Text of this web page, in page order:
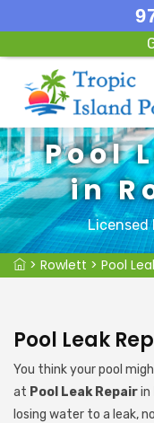
Pool
in
Licensed
> Rowlett > Pool
Pool Leak
You think your pool
at Pool Leak Repairin
losing water to a leak,